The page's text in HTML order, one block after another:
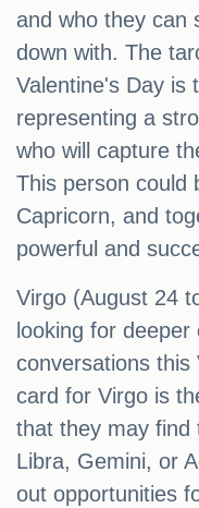
and who they can
down with. The
Valentine's Day is
representing a
who will capture
This person could
Capricorn, and
powerful and
Virgo (August 24
looking for deeper
conversations this
card for Virgo is
that they may find
Libra, Gemini, or
out opportunities